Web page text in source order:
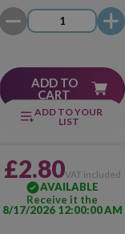
ADD TO
CART
ADD TO YOUR
LIST
£2.80VAT included
AVAILABLE
Receive it the
8/17/2026 12:00:00 AM